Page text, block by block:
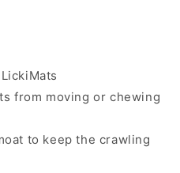
from moving or chewing
to keep the crawling